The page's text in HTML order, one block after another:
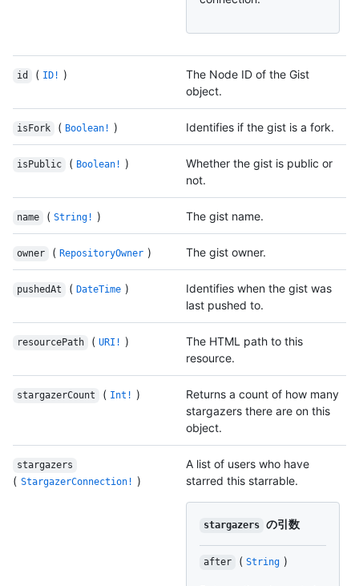
id ( ID! )
The Node ID of the Gist
object.
isFork ( Boolean! ) Identifies if the gist is a fork.
isPublic ( Boolean! )
Whether the gist is public or
not.
name ( String! ) The gist name.
owner ( RepositoryOwner ) The gist owner.
pushedAt ( DateTime )
Identifies when the gist was
last pushed to.
resourcePath ( URI! )
The HTML path to this
resource.
stargazerCount ( Int! )
Returns a count of how many
stargazers there are on this
object.
stargazers
( StargazerConnection! )
A list of users who have
starred this starrable.
stargazers の引数
after ( String )